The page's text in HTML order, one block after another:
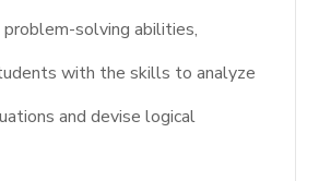
problem-solving abilities,
with the skills to analyze
and devise logical